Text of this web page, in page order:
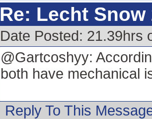
Re: Lecht Snow
Date Posted: 21.39hrs
@Gartcoshyy:
both have mechanical
Reply To This